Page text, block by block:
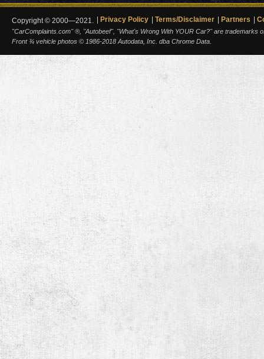
Copyright © 2000—2021. Privacy Policy Terms/Disclaimer Partners
"CarComplaints.com" ®, "Autobeef", "What's Wrong With YOUR Car?" are trademarks
Front ¾ vehicle photos © 1986-2018 Autodata, Inc. dba Chrome Data.